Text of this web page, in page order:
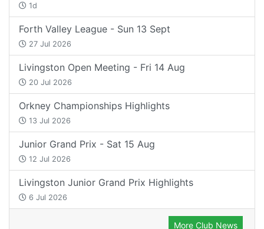
1d
Forth Valley League - Sun 13 Sept
27 Jul 2026
Livingston Open Meeting - Fri 14 Aug
20 Jul 2026
Orkney Championships Highlights
13 Jul 2026
Junior Grand Prix - Sat 15 Aug
12 Jul 2026
Livingston Junior Grand Prix Highlights
6 Jul 2026
More Club News